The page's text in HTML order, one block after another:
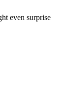
even surprise